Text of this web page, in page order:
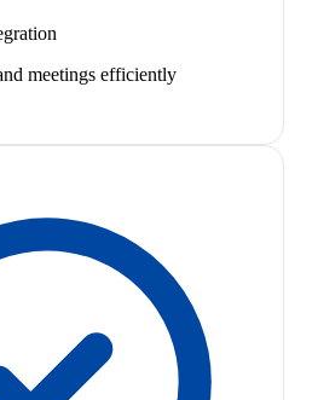
meetings efficiently